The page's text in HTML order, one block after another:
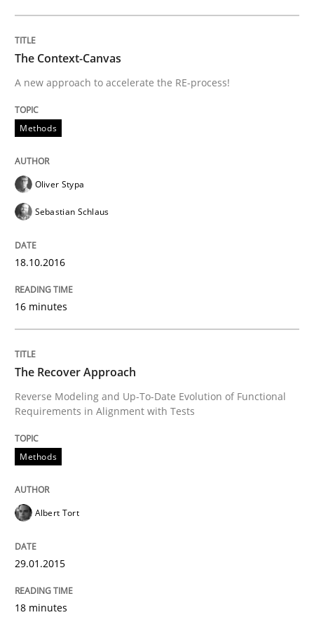
Written byGuy Kindermans
READ ARTICLE
Opinions
This system is your system. This system is my system.
Written by
14. September 2022 · 17 minutes read · 2 Comments
READ ARTICLE
Views of a real RE pioneer
The Context-Canvas
A new approach to accelerate the RE-process!
Methods
Oliver Stypa
Sebastian Schlaus
18.10.2016
16 minutes
The Recover Approach
Reverse Modeling and Up-To-Date Evolution of Functional
Requirements in Alignment with Tests
Methods
Albert Tort
29.01.2015
18 minutes